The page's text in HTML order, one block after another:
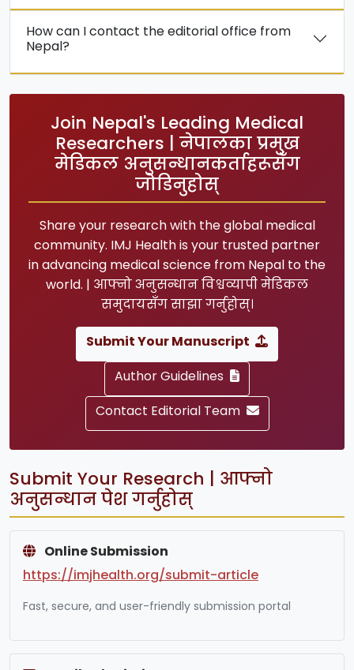
How can I contact the editorial office from
Nepal?
Join Nepal's Leading Medical
Researchers | नेपालका प्रमुख
मेडिकल अनुसन्धानकर्ताहरूसँग
जोडिनुहोस्
Share your research with the global medical
community. IMJ Health is your trusted partner
in advancing medical science from Nepal to the
world. | आफ्नो अनुसन्धान विश्वव्यापी मेडिकल
समुदायसँग साझा गर्नुहोस्।
Submit Your Manuscript
Author Guidelines
Contact Editorial Team
Submit Your Research | आफ्नो
अनुसन्धान पेश गर्नुहोस्
Online Submission
https://imjhealth.org/submit-article
Fast, secure, and user-friendly submission portal